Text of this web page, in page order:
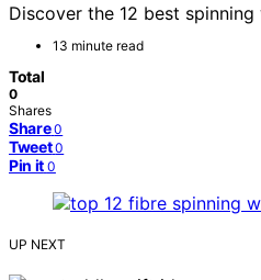
Discover the 12 best
13 minute read
Total
0
Shares
Share 0
Tweet 0
Pin it 0
UP NEXT